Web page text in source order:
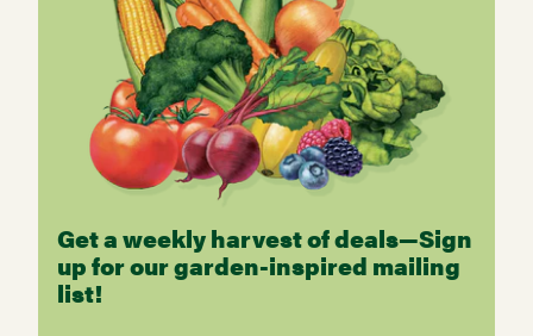
Get a weekly harvest of deals—Sign
up for our garden-inspired mailing
list!